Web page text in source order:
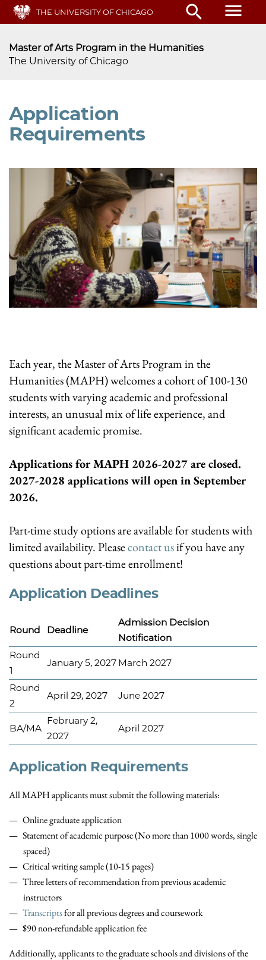
Skip
main
THE UNIVERSITY OF CHICAGO search menu
Master of Arts Program in the Humanities
The University of Chicago
Application
Requirements
Each year, the Master of Arts Program in the
Humanities (MAPH) welcomes a cohort of 100-130
students with varying academic and professional
interests, an unusual mix of life experience, and
significant academic promise.
Applications for MAPH 2026-2027 are closed.
2027-2028 applications will open in September
2026.
Part-time study options are available for students with
limited availability. Pleasecontact usif you have any
questions about part-time enrollment!
Application Deadlines
Round Deadline
Admission Decision
Notification
Round
1
January 5, 2027 March 2027
Round
2
April 29, 2027 June 2027
BA/MA
February 2,
2027
April 2027
Application Requirements
All MAPH applicants must submit the following materials:
Online graduate application
Statement of academic purpose (No more than 1000 words, single
spaced)
Critical writing sample (10-15 pages)
Three letters of recommendation from previous academic
instructors
Transcriptsfor all previous degrees and coursework
$90 non-refundable application fee
Additionally, applicants to the graduate schools and divisions of the